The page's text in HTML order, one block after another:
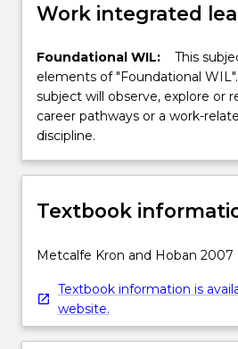
Work integrated
Foundational WIL:
This
elements of "Foundational
subject will observe, explore or
career pathways or a work-
discipline.
Textbook
Metcalfe Kron and Hoban 2007
Textbook information is
website.